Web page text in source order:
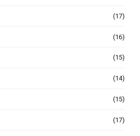
(17)
(16)
(15)
(14)
(15)
(17)